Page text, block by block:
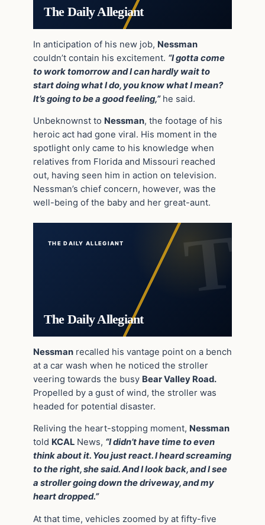
The Daily Allegiant
In anticipation of his new job, Nessman
couldn’t contain his excitement. “I gotta come
to work tomorrow and I can hardly wait to
start doing what I do, you know what I mean?
It’s going to be a good feeling,”he said.
Unbeknownst to Nessman, the footage of his
heroic act had gone viral. His moment in the
spotlight only came to his knowledge when
relatives from Florida and Missouri reached
out, having seen him in action on television.
Nessman’s chief concern, however, was the
well-being of the baby and her great-aunt.
THE DAILY ALLEGIANT
The Daily Allegiant
Nessman recalled his vantage point on a bench
at a car wash when he noticed the stroller
veering towards the busy Bear Valley Road.
Propelled by a gust of wind, the stroller was
headed for potential disaster.
Reliving the heart-stopping moment, Nessman
told KCAL News, “I didn’t have time to even
think about it. You just react. I heard screaming
to the right, she said. And I look back, and I see
a stroller going down the driveway, and my
heart dropped.”
At that time, vehicles zoomed by at fifty-five